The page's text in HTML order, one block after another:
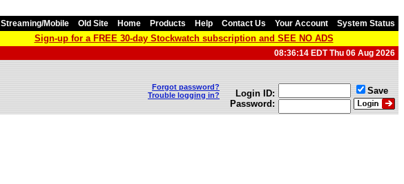
Streaming/Mobile Old Site Home Products Help Contact Us Your Account System Status
Sign-up for a FREE 30-day Stockwatch subscription and SEE NO ADS
08:36:14 EDT Thu 06 Aug 2026
Forgot password?
Trouble logging in?
Login ID:
Password:
Save